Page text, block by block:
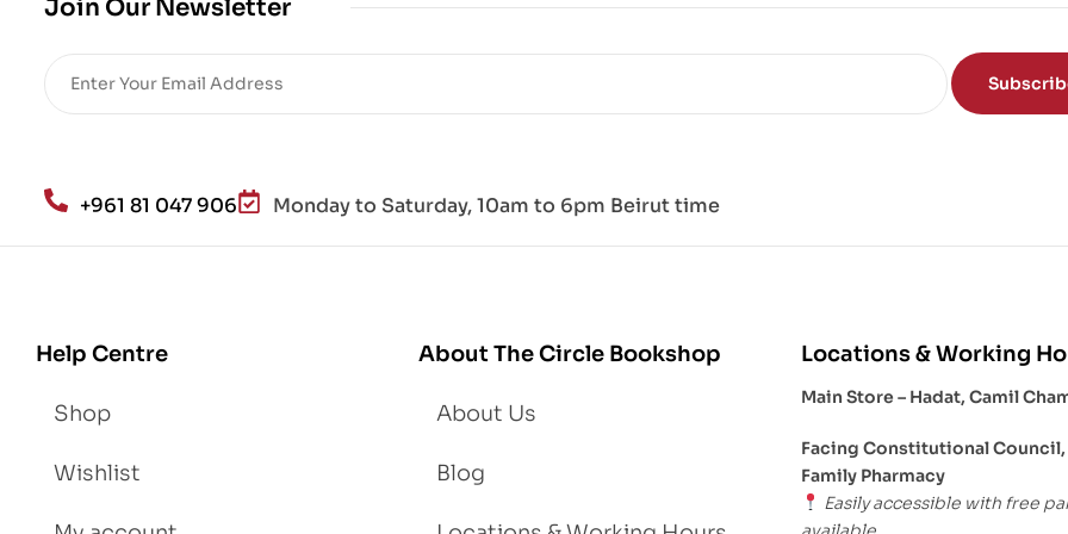
Re
d
Lo
Join Our Newsletter
+961 81 047 906 Monday to Saturday, 10am to 6pm Beirut time
Help Centre
Shop
Wishlist
About The Circle Bookshop
About Us
Blog
Locations & Working
Main Store – Hadat, Camil
Facing Constitutional
Family Pharmacy
Easily accessible with free